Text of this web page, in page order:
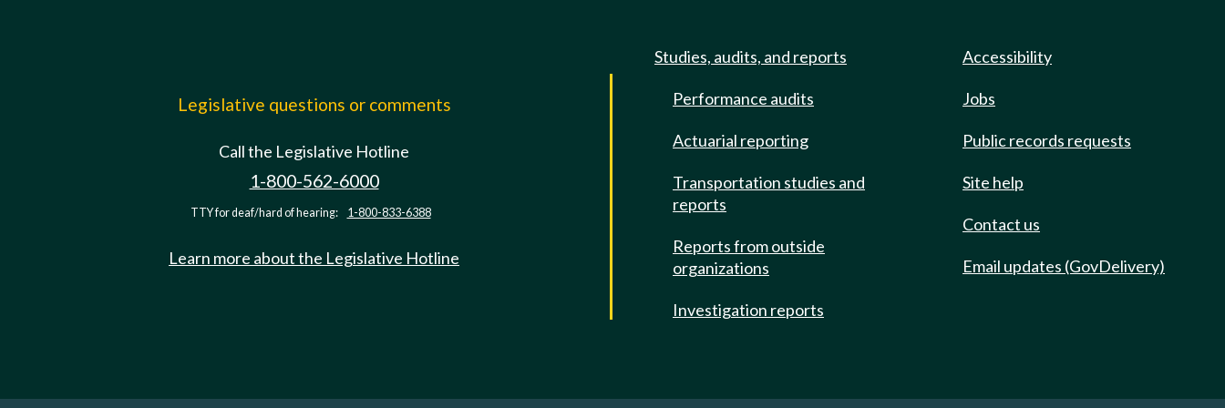
Legislative questions or comments
Call the Legislative Hotline
1-800-562-6000
TTY for deaf/hard of hearing: 1-800-833-6388
Learn more about the Legislative Hotline
Studies, audits, and reports
Performance audits
Actuarial reporting
Transportation studies and
reports
Reports from outside
organizations
Investigation reports
Accessibility
Jobs
Public records requests
Site help
Contact us
Email updates (GovDelivery)